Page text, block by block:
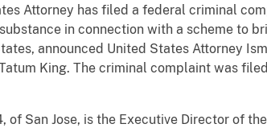
Attorney has filed a federal criminal
in connection with a scheme to
announced United States Attorney
King. The criminal complaint was
San Jose, is the Executive Director of